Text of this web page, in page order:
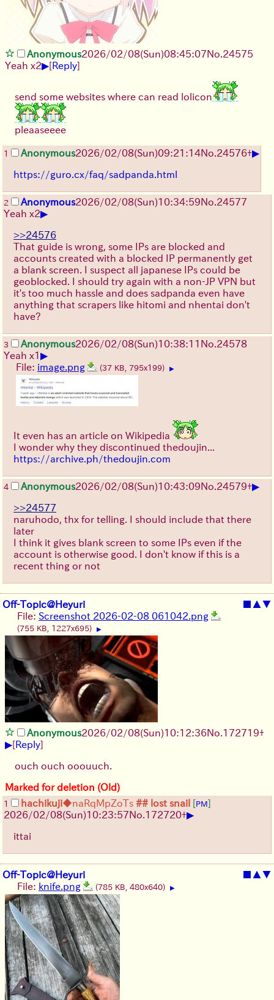
Anonymous2026/02/08(Sun)08:45:07No. 24575
Yeah x2▶[Reply]
send some websites where can read lolicon
pleaaseeee
1 Anonymous2026/02/08(Sun)09:21:14No. 24576+▶
https://guro.cx/faq/sadpanda.html
2 Anonymous2026/02/08(Sun)10:34:59No. 24577
Yeah x2▶
>>24576
That guide is wrong, some IPs are blocked and
accounts created with a blocked IP permanently get
a blank screen. I suspect all japanese IPs could be
geoblocked. I should try again with a non-JP VPN but
it's too much hassle and does sadpanda even have
anything that scrapers like hitomi and nhentai don't
have?
3 Anonymous2026/02/08(Sun)10:38:11 No. 24578
Yeah x1▶
File: image.png (37 KB, 795x199) ▶
It even has an article on Wikipedia
I wonder why they discontinued thedoujin...
https://archive.ph/thedoujin.com
4 Anonymous2026/02/08(Sun)10:43:09No. 24579+▶
>>24577
naruhodo, thx for telling. I should include that there
later
I think it gives blank screen to some IPs even if the
account is otherwise good. I don't know if this is a
recent thing or not
Off-Topic@Heyuri ■ ▲▼
File: Screenshot 2026-02-08 061042.png
(755 KB, 1227x695) ▶
Anonymous2026/02/08(Sun)10:12:36No. 172719+
▶[Reply]
ouch ouch ooouuch.
Marked for deletion (Old)
1 hachikuji◆naRqMpZoTs ## lost snail [PM]
2026/02/08(Sun)10:23:57No. 172720+▶
ittai
Off-Topic@Heyuri ■ ▲▼
File: knife.png (785 KB, 480x640) ▶